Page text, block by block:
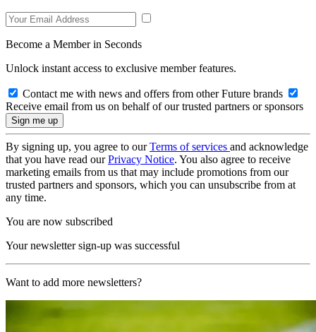
Become a Member in Seconds
Unlock instant access to exclusive member features.
Contact me with news and offers from other Future brands
Receive email from us on behalf of our trusted partners or sponsors
By signing up, you agree to ourTerms of services and acknowledge
that you have read ourPrivacy Notice. You also agree to receive
marketing emails from us that may include promotions from our
trusted partners and sponsors, which you can unsubscribe from at
any time.
You are now subscribed
Your newsletter sign-up was successful
Want to add more newsletters?